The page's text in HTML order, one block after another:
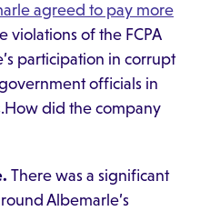
agreed to pay more
violations of the FCPA
participation in corrupt
officials in
did the company
There was a significant
Albemarle’s